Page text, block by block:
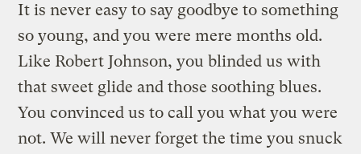
It is never easy to say goodbye to something
so young, and you were mere months old.
Like Robert Johnson, you blinded us with
that sweet glide and those soothing blues.
You convinced us to call you what you were
not. We will never forget the time you snuck